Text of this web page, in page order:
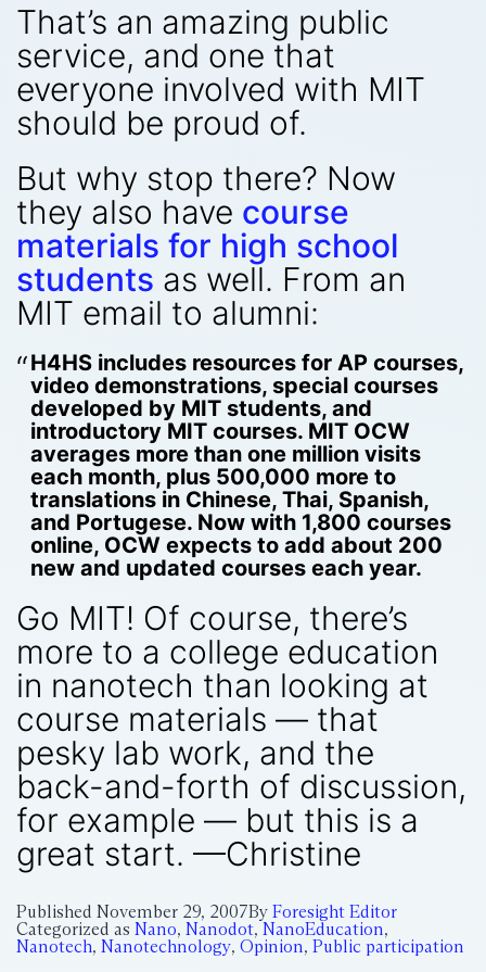
That’s an amazing public
service, and one that
everyone involved with MIT
should be proud of.
But why stop there? Now
they also have course
materials for high school
students as well. From an
MIT email to alumni:
H4HS includes resources for AP courses,
video demonstrations, special courses
developed by MIT students, and
introductory MIT courses. MIT OCW
averages more than one million visits
each month, plus 500,000 more to
translations in Chinese, Thai, Spanish,
and Portugese. Now with 1,800 courses
online, OCW expects to add about 200
new and updated courses each year.
Go MIT! Of course, there’s
more to a college education
in nanotech than looking at
course materials — that
pesky lab work, and the
back-and-forth of discussion,
for example — but this is a
great start. —Christine
Published November 29, 2007By Foresight Editor
Categorized as Nano, Nanodot, NanoEducation,
Nanotech, Nanotechnology, Opinion, Public participation